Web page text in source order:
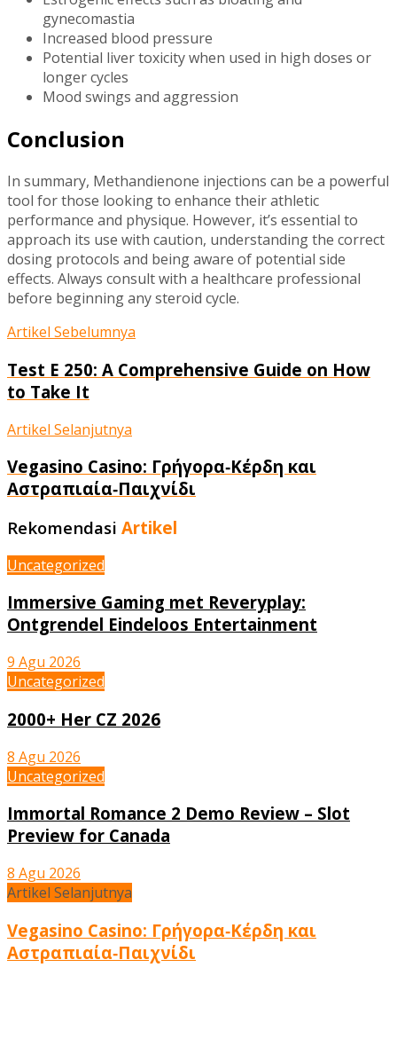
gynecomastia
Increased blood pressure
Potential liver toxicity when used in high doses or
longer cycles
Mood swings and aggression
Conclusion
In summary, Methandienone injections can be a powerful
tool for those looking to enhance their athletic
performance and physique. However, it’s essential to
approach its use with caution, understanding the correct
dosing protocols and being aware of potential side
effects. Always consult with a healthcare professional
before beginning any steroid cycle.
Artikel Sebelumnya
Test E 250: A Comprehensive Guide on How
to Take It
Artikel Selanjutnya
Vegasino Casino: Γρήγορα‑Κέρδη και
Αστραπιαία‑Παιχνίδι
Rekomendasi Artikel
Uncategorized
Immersive Gaming met Reveryplay:
Ontgrendel Eindeloos Entertainment
9 Agu 2026
Uncategorized
2000+ Her CZ 2026
8 Agu 2026
Uncategorized
Immortal Romance 2 Demo Review – Slot
Preview for Canada
8 Agu 2026
Artikel Selanjutnya
Vegasino Casino: Γρήγορα‑Κέρδη και
Αστραπιαία‑Παιχνίδι